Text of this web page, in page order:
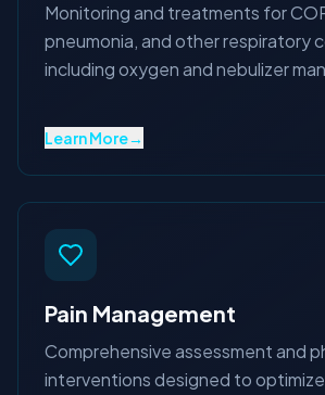
Monitoring and treatments for
pneumonia, and other respiratory
including oxygen and nebulizer
Learn More→
Pain Management
Comprehensive assessment and
interventions designed to